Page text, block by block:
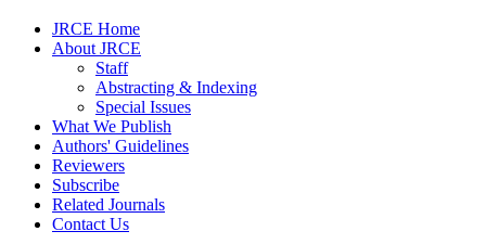
JRCE Home
About JRCE
Staff
Abstracting & Indexing
Special Issues
What We Publish
Authors' Guidelines
Reviewers
Subscribe
Related Journals
Contact Us